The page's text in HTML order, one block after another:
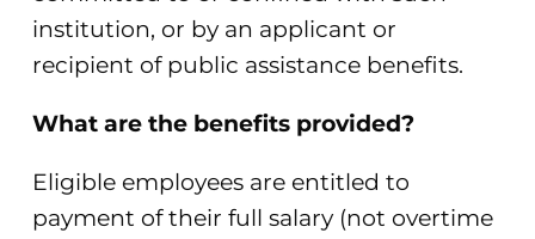
institution, or by an applicant or
recipient of public assistance benefits.
What are the benefits provided?
Eligible employees are entitled to
payment of their full salary (not overtime